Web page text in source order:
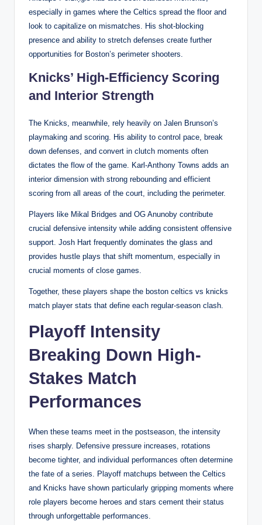
especially in games where the Celtics spread the floor and
look to capitalize on mismatches. His shot-blocking
presence and ability to stretch defenses create further
opportunities for Boston’s perimeter shooters.
Knicks’ High-Efficiency Scoring
and Interior Strength
The Knicks, meanwhile, rely heavily on Jalen Brunson’s
playmaking and scoring. His ability to control pace, break
down defenses, and convert in clutch moments often
dictates the flow of the game. Karl-Anthony Towns adds an
interior dimension with strong rebounding and efficient
scoring from all areas of the court, including the perimeter.
Players like Mikal Bridges and OG Anunoby contribute
crucial defensive intensity while adding consistent offensive
support. Josh Hart frequently dominates the glass and
provides hustle plays that shift momentum, especially in
crucial moments of close games.
Together, these players shape the boston celtics vs knicks
match player stats that define each regular-season clash.
Playoff Intensity
Breaking Down High-
Stakes Match
Performances
When these teams meet in the postseason, the intensity
rises sharply. Defensive pressure increases, rotations
become tighter, and individual performances often determine
the fate of a series. Playoff matchups between the Celtics
and Knicks have shown particularly gripping moments where
role players become heroes and stars cement their status
through unforgettable performances.